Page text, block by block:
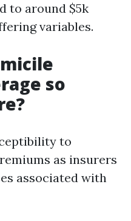
to around $5k
variables.
so
to
as insurers
associated with